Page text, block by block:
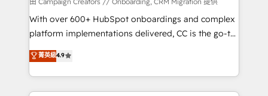
guided implementation and seamless integration of
the CRM platform into your digital ecosystem. Would
you like support in deploying your inbound
to your needs and sales objectives. With 125+
certifications, we are part of the most certified
With over 600+ HubSpot onboardings and complex
platform implementations delivered, CC is the go-to
Elite Solutions Partner for businesses ready to
migrate, replatform, and scale smarter. We specialize
in high-impact CRM and CMS migrations and
onboarding from platforms like Salesforce, NetSuite,
菁英級4.9